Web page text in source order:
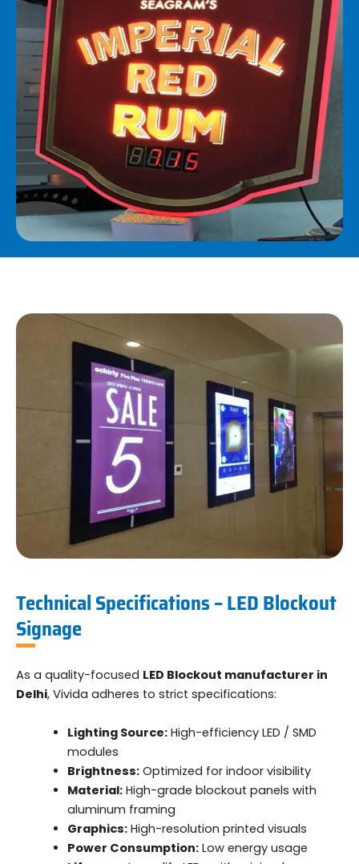
Technical Specifications – LED Blockout
Signage
As a quality-focused LED Blockout manufacturer in
Delhi, Vivida adheres to strict specifications:
Lighting Source:High-efficiency LED / SMD
modules
Brightness:Optimized for indoor visibility
Material:High-grade blockout panels with
aluminum framing
Graphics:High-resolution printed visuals
Power Consumption:Low energy usage